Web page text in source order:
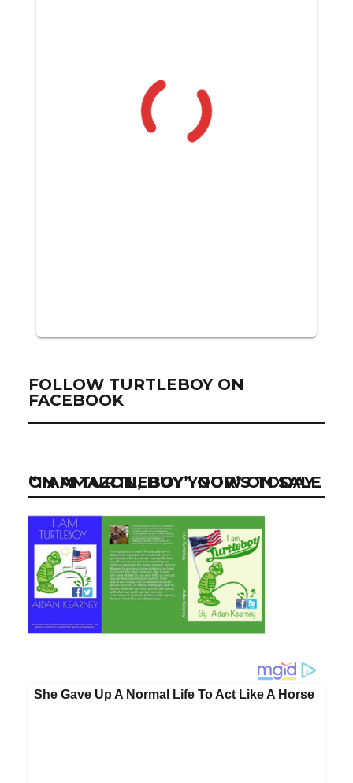
FOLLOW TURTLEBOY ON
FACEBOOK
“I AM TURTLEBOY” NOW ON SALE ON AMAZON, BUY YOUR’S TODAY